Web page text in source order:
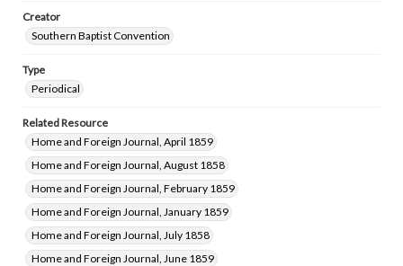
Creator
Southern Baptist Convention
Type
Periodical
Related Resource
Home and Foreign Journal, April 1859
Home and Foreign Journal, August 1858
Home and Foreign Journal, February 1859
Home and Foreign Journal, January 1859
Home and Foreign Journal, July 1858
Home and Foreign Journal, June 1859